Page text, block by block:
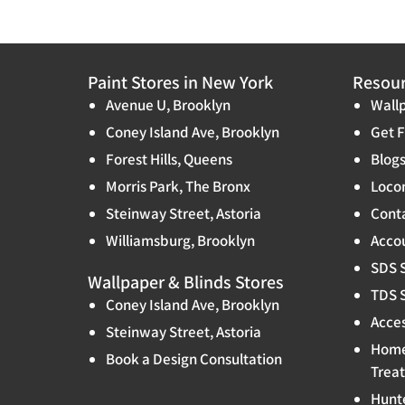
Paint Stores in New York
Avenue U, Brooklyn
Coney Island Ave, Brooklyn
Forest Hills, Queens
Morris Park, The Bronx
Steinway Street, Astoria
Williamsburg, Brooklyn
Wallpaper & Blinds Stores
Coney Island Ave, Brooklyn
Steinway Street, Astoria
Book a Design Consultation
Get
Blogs
SDS
TDS